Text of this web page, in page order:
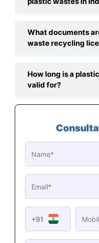
What documents
waste recycling
How long is a
valid for?
+91